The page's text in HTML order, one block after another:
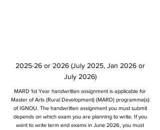
2025-26 or 2026 (July 2025, Jan 2026 or
July 2026)
MARD 1st Year handwritten assignment is applicable for
Master of Arts (Rural Development) (MARD) programme(s)
of IGNOU. The handwritten assignment you must submit
depends on which exam you are planning to write. If you
want to write term end exams in June 2026, you must